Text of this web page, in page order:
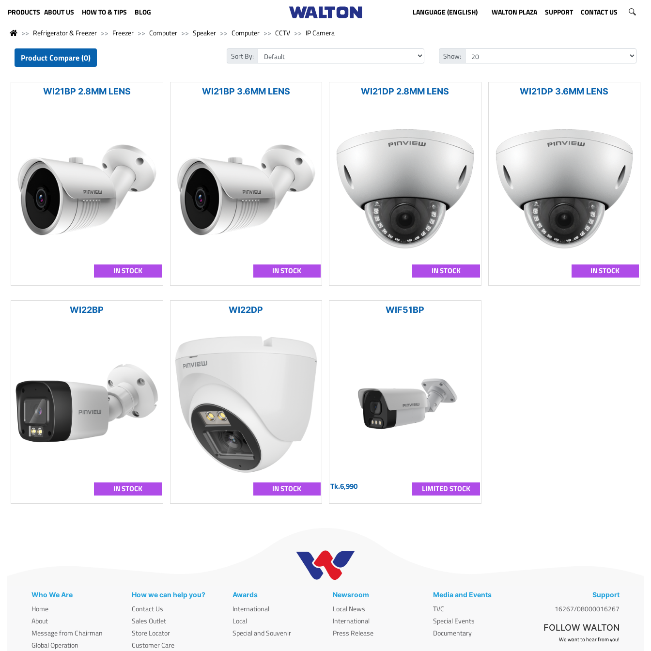
PRODUCTS ABOUT US HOW TO & TIPS BLOG LANGUAGE (ENGLISH) WALTON PLAZA SUPPORT CONTACT US
Refrigerator & Freezer Freezer Computer Speaker Computer CCTV IP Camera
Product Compare (0) Sort By: Show:
WI21BP 2.8MM LENS
IN STOCK
WI21BP 3.6MM LENS
IN STOCK
WI21DP 2.8MM LENS
IN STOCK
WI21DP 3.6MM LENS
IN STOCK
WI22BP
IN STOCK
WI22DP
IN STOCK
WIF51BP
Tk.6,990 LIMITED STOCK
Who We Are
Home
About
Message from Chairman
Global Operation
How we can help you?
Contact Us
Sales Outlet
Store Locator
Customer Care
Awards
International
Local
Special and Souvenir
Newsroom
Local News
International
Press Release
Media and Events
TVC
Special Events
Documentary
Support
16267/08000016267
FOLLOW WALTON
We want to hear from you!